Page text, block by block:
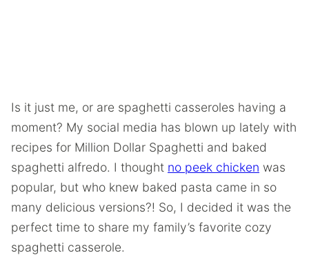
Is it just me, or are spaghetti casseroles having a
moment? My social media has blown up lately with
recipes for Million Dollar Spaghetti and baked
spaghetti alfredo. I thought no peek chicken was
popular, but who knew baked pasta came in so
many delicious versions?! So, I decided it was the
perfect time to share my family’s favorite cozy
spaghetti casserole.